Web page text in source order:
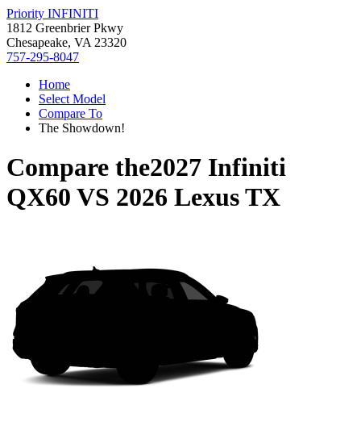
Priority INFINITI
1812 Greenbrier Pkwy
Chesapeake, VA 23320
757-295-8047
Home
Select Model
Compare To
The Showdown!
Compare the2027 Infiniti
QX60 VS 2026 Lexus TX